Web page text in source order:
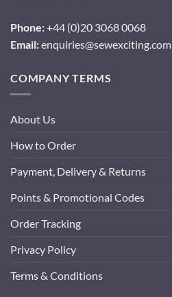
Phone:+44 (0)20 3068 0068
Email:enquiries@sewexciting.com
COMPANY TERMS
About Us
How to Order
Payment, Delivery & Returns
Points & Promotional Codes
Order Tracking
Privacy Policy
Terms & Conditions